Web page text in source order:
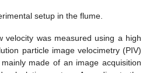
setup in the flume.
velocity was measured using a high
particle image velocimetry (PIV)
made of an image acquisition